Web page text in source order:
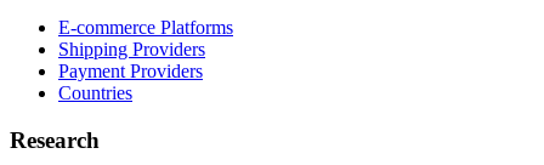
E-commerce Platforms
Shipping Providers
Payment Providers
Countries
Research